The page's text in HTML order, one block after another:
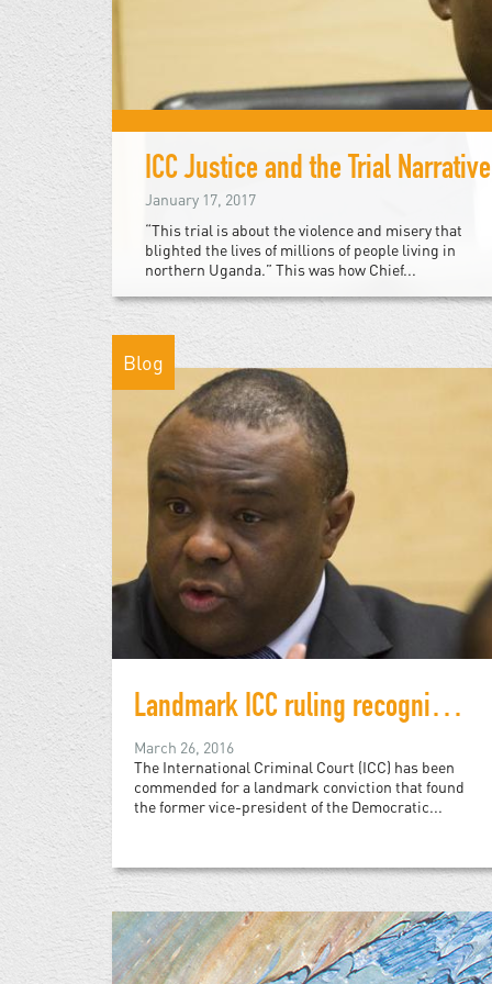
ICC Justice and the Trial Narrative
January 17, 2017
“This trial is about the violence and misery that
blighted the lives of millions of people living in
northern Uganda.” This was how Chief...
Blog
Landmark ICC ruling recognizes rape as war crime
March 26, 2016
The International Criminal Court (ICC) has been
commended for a landmark conviction that found
the former vice-president of the Democratic...